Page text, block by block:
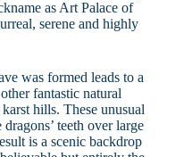
as Art Palace of
serene and highly
was formed leads to a
fantastic natural
hills. These unusual
teeth over large
is a scenic backdrop